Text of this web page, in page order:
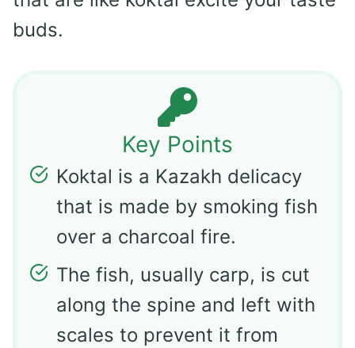
buds.
Key Points
Koktal is a Kazakh delicacy
that is made by smoking fish
over a charcoal fire.
The fish, usually carp, is cut
along the spine and left with
scales to prevent it from